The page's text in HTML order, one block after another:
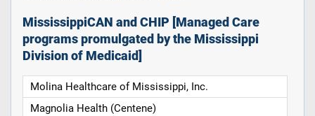
MississippiCAN and CHIP [Managed Care
programs promulgated by the Mississippi
Division of Medicaid]
Molina Healthcare of Mississippi, Inc.
Magnolia Health (Centene)